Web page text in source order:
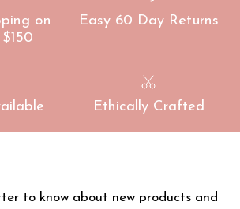
on
Easy 60 Day Returns
Ethically Crafted
to know about new products and